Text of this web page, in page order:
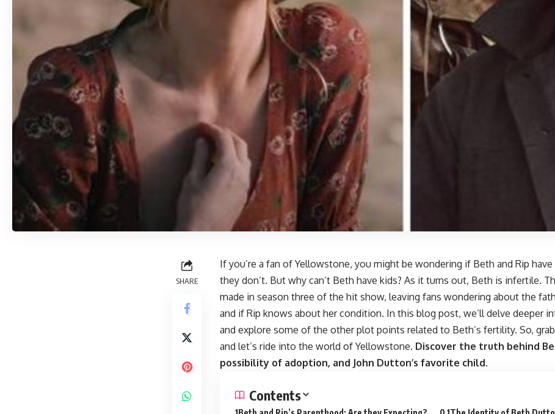
SHARE
If you’re a fan of Yellowstone, you might be wondering if Beth and Rip
they don’t. But why can’t Beth have kids? As it turns out, Beth is infertile.
made in season three of the hit show, leaving fans wondering about the
and if Rip knows about her condition. In this blog post, we’ll delve deeper
and explore some of the other plot points related to Beth’s fertility. So,
and let’s ride into the world of Yellowstone. Discover the truth behind
possibility of adoption, and John Dutton’s favorite child.
Contents